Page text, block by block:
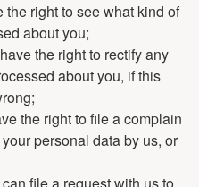
right to see what kind of
about you;
the right to rectify any
about you, if this
the right to file a complain
personal data by us, or